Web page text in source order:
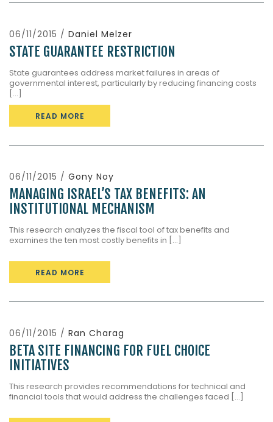
06/11/2015 / Daniel Melzer
STATE GUARANTEE RESTRICTION
State guarantees address market failures in areas of
governmental interest, particularly by reducing financing costs
[...]
READ MORE
06/11/2015 / Gony Noy
MANAGING ISRAEL’S TAX BENEFITS: AN
INSTITUTIONAL MECHANISM
This research analyzes the fiscal tool of tax benefits and
examines the ten most costly benefits in [...]
READ MORE
06/11/2015 / Ran Charag
BETA SITE FINANCING FOR FUEL CHOICE
INITIATIVES
This research provides recommendations for technical and
financial tools that would address the challenges faced [...]